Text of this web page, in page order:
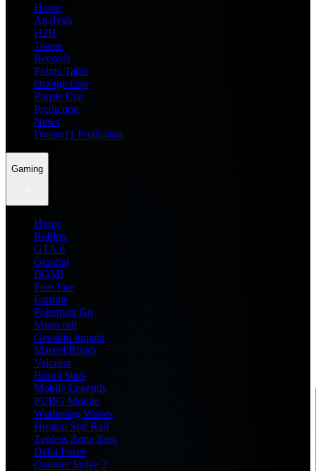
Home
Analysis
H2H
Teams
Records
Points Table
Orange Cap
Purple Cap
Prediction
News
Dream11 Prediction
Gaming
Home
Roblox
GTA 6
General
BGMI
Free Fire
Fortnite
Pokemon Go
Minecraft
Genshin Impact
Marvel Rivals
Valorant
Brawl Stars
Mobile Legends
PUBG Mobile
Wuthering Waves
Honkai Star Rail
Zenless Zone Zero
Delta Force
Counter Strike 2